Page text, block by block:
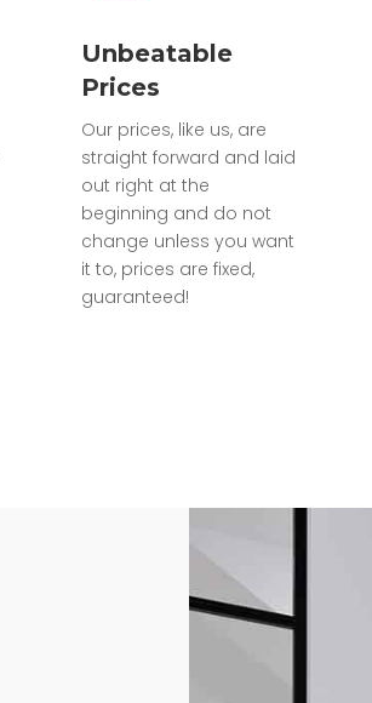
Unbeatable
Prices
Our prices, like us, are
straight forward and laid
out right at the
beginning and do not
change unless you want
it to, prices are fixed,
guaranteed!